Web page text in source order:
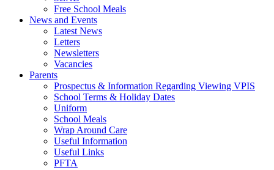
Free School Meals
News and Events
Latest News
Letters
Newsletters
Vacancies
Parents
Prospectus & Information Regarding Viewing VPIS
School Terms & Holiday Dates
Uniform
School Meals
Wrap Around Care
Useful Information
Useful Links
PFTA